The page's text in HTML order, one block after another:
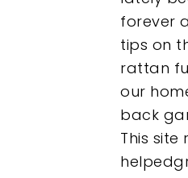
forever
tips on
rattan
our
back
This site